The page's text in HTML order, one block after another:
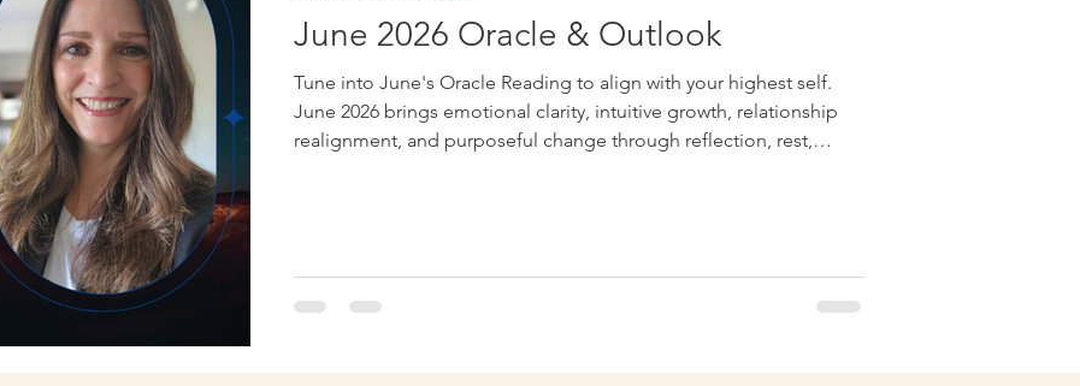
June 2026 Oracle & Outlook
Tune into June's Oracle Reading to align with your highest self.
June 2026 brings emotional clarity, intuitive growth, relationship
realignment, and purposeful change through reflection, rest,